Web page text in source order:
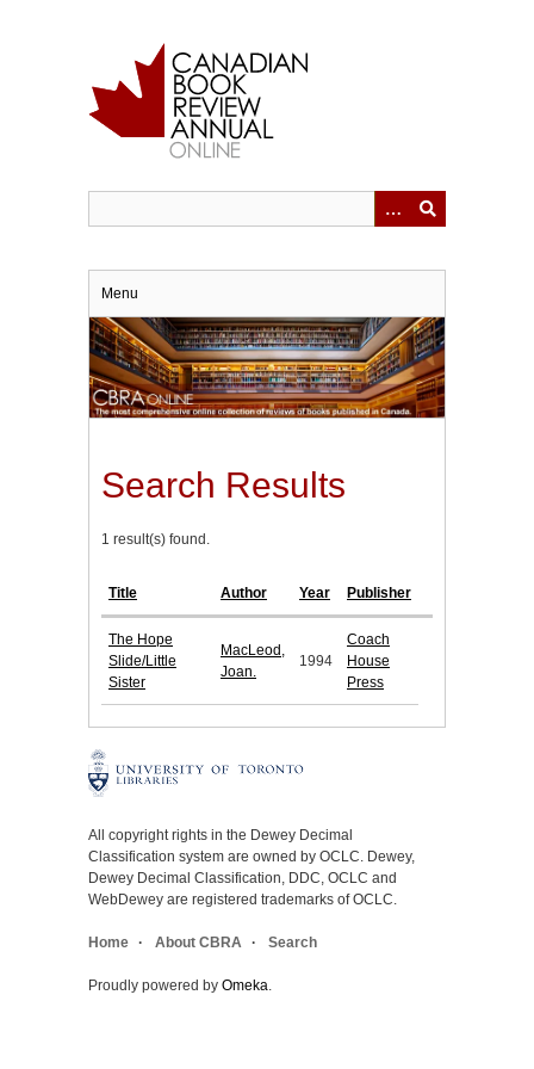
Menu
Search Results
1 result(s) found.
Title Author Year Publisher
The Hope
Slide/Little
Sister
MacLeod,
Joan.
1994
Coach
House
Press
All copyright rights in the Dewey Decimal
Classification system are owned by OCLC. Dewey,
Dewey Decimal Classification, DDC, OCLC and
WebDewey are registered trademarks of OCLC.
Home About CBRA Search
Proudly powered by Omeka.